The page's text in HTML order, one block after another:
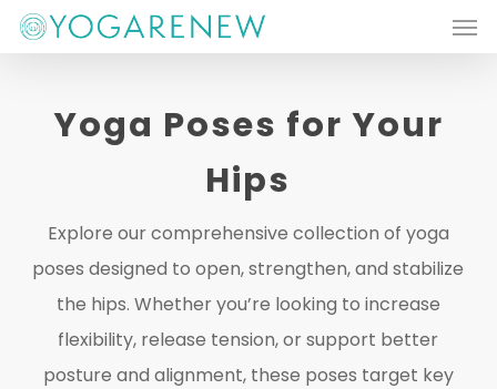
Skip
contentYoga Poses for Your
Hips
Explore our comprehensive collection of yoga
poses designed to open, strengthen, and stabilize
the hips. Whether you’re looking to increase
flexibility, release tension, or support better
posture and alignment, these poses target key